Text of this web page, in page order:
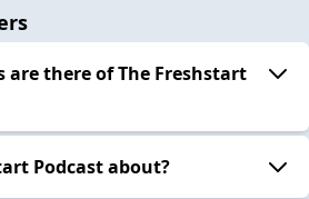
are there of The Freshstart
Podcast about?